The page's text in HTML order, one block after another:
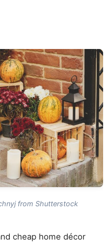
from Shutterstock
cheap home décor